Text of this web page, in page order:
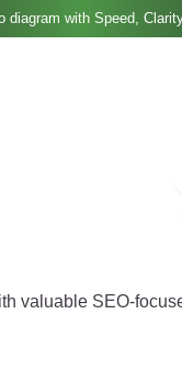
diagram with Speed,
valuable SEO-